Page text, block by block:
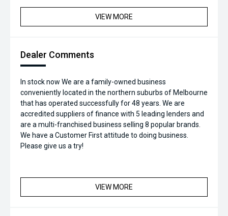
VIEW MORE
Dealer Comments
In stock now We are a family-owned business
conveniently located in the northern suburbs of Melbourne
that has operated successfully for 48 years. We are
accredited suppliers of finance with 5 leading lenders and
are a multi-franchised business selling 8 popular brands.
We have a Customer First attitude to doing business.
Please give us a try!
VIEW MORE